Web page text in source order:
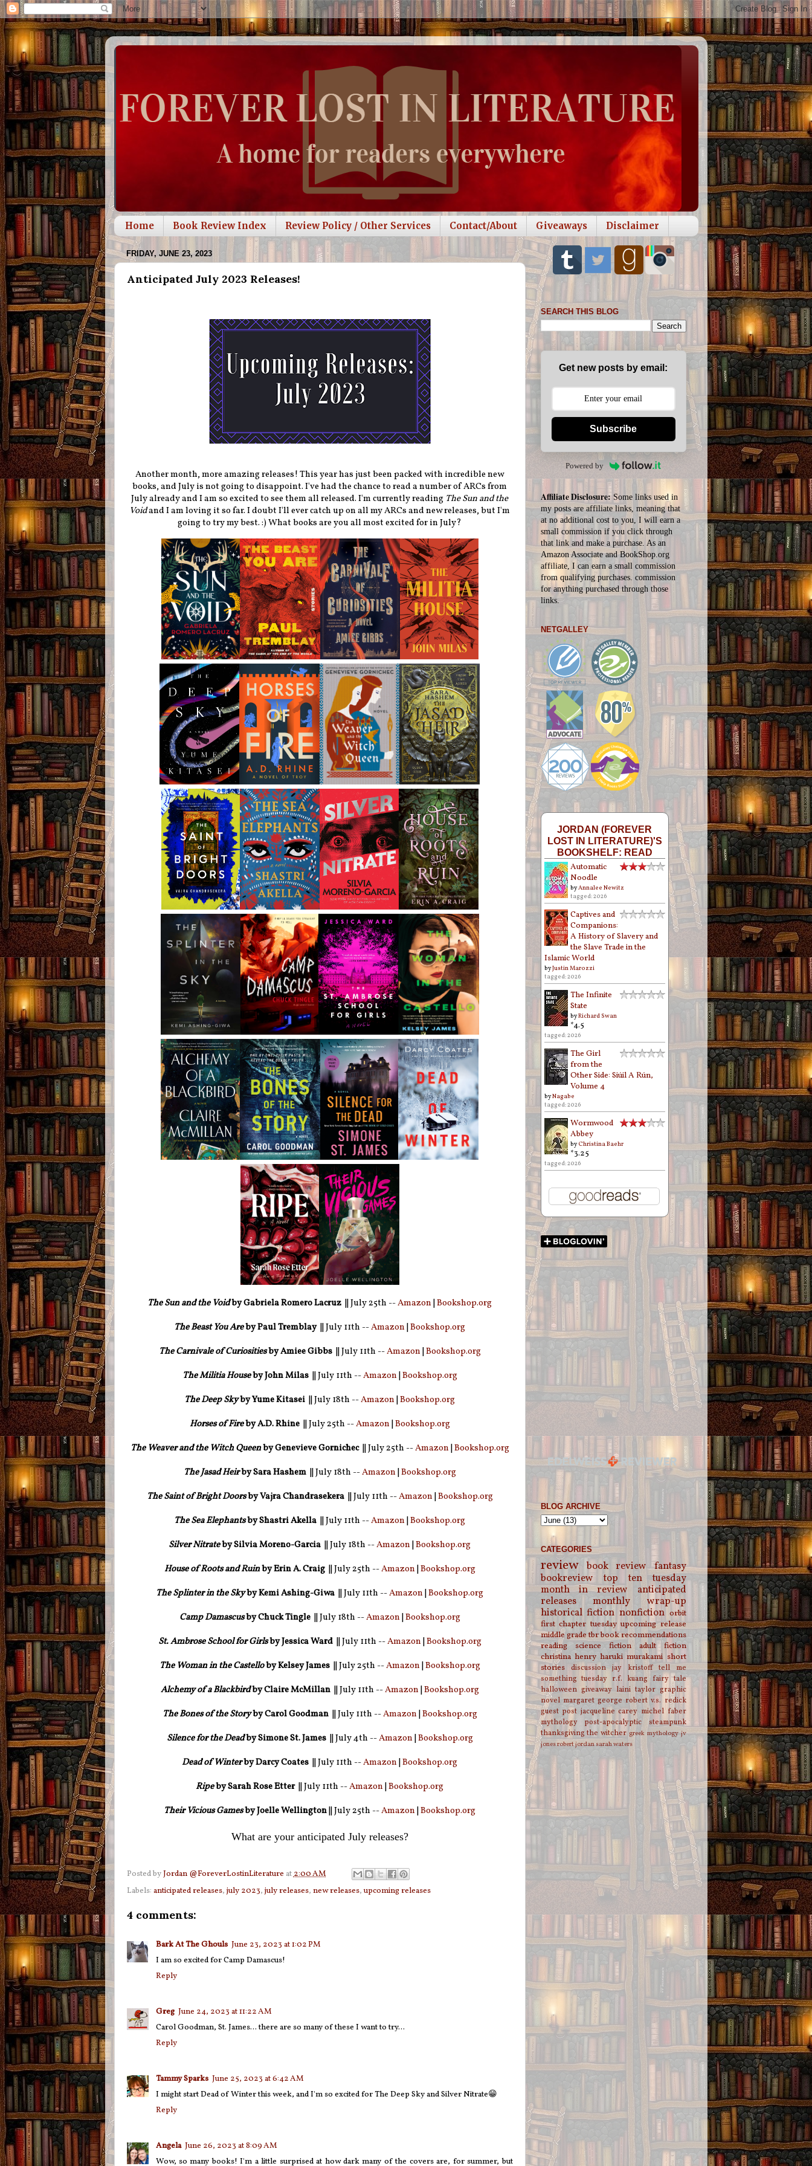
Home Book Review Index Review Policy / Other Services Contact/About Giveaways Disclaimer
FRIDAY, JUNE 23, 2023
Anticipated July 2023 Releases!
Another month, more amazing releases! This year has just been packed with incredible new
books, and July is not going to disappoint. I've had the chance to read a number of ARCs from
July already and I am so excited to see them all released. I'm currently reading The Sun and the
Voidand I am loving it so far. I doubt I'll ever catch up on all my ARCs and new releases, but I'm
going to try my best. :) What books are you all most excited for in July?
The Sun and the Voidby Gabriela Romero Lacruz || July 25th --Amazon Bookshop.org
The Beast You Areby Paul Tremblay || July 11th --Amazon Bookshop.org
The Carnivale of Curiositiesby Amiee Gibbs || July 11th --Amazon Bookshop.org
The Militia Houseby John Milas || July 11th --Amazon Bookshop.org
The Deep Skyby Yume Kitasei || July 18th --Amazon Bookshop.org
Horses of Fireby A.D. Rhine || July 25th --Amazon Bookshop.org
The Weaver and the Witch Queenby Genevieve Gornichec || July 25th --Amazon Bookshop.org
The Jasad Heirby Sara Hashem || July 18th --Amazon Bookshop.org
The Saint of Bright Doorsby Vajra Chandrasekera || July 11th --Amazon Bookshop.org
The Sea Elephantsby Shastri Akella || July 11th --Amazon Bookshop.org
Silver Nitrateby Silvia Moreno-Garcia || July 18th --Amazon Bookshop.org
House of Roots and Ruinby Erin A. Craig || July 25th --Amazon Bookshop.org
The Splinter in the Skyby Kemi Ashing-Giwa || July 11th --Amazon Bookshop.org
Camp Damascusby Chuck Tingle || July 18th --Amazon Bookshop.org
St. Ambrose School for Girlsby Jessica Ward || July 11th --Amazon Bookshop.org
The Woman in the Castelloby Kelsey James || July 25th --Amazon Bookshop.org
Alchemy of a Blackbirdby Claire McMillan || July 11th --Amazon Bookshop.org
The Bones of the Storyby Carol Goodman || July 11th --Amazon Bookshop.org
Silence for the Deadby Simone St. James || July 4th --Amazon Bookshop.org
Dead of Winterby Darcy Coates || July 11th --Amazon Bookshop.org
Ripeby Sarah Rose Etter || July 11th --Amazon Bookshop.org
Their Vicious GamesbyJoelle Wellington || July 25th --Amazon Bookshop.org
What are your anticipated July releases?
Posted byJordan @ForeverLostinLiterature at2:00 AM
Labels: anticipated releases, july 2023, july releases, new releases,upcoming releases
4 comments:
Bark At The Ghouls June 23, 2023 at 1:02 PM
I am so excited for Camp Damascus!
Reply
Greg June 24, 2023 at 11:22 AM
Carol Goodman, St. James... there are so many of these I want to try...
Reply
Tammy Sparks June 25, 2023 at 6:42 AM
I might start Dead of Winter this week, and I'm so excited for The Deep Sky and Silver Nitrate😁
Reply
Angela June 26, 2023 at 8:09 AM
Wow, so many books! I'm a little surprised at how dark many of the covers are, for summer, but
SEARCH THIS BLOG
Get new posts by email:
Subscribe
Powered by
Affiliate Disclosure:Some links used in
my posts are affiliate links, meaning that
at no additional cost to you, I will earn a
small commission if you click through
that link and make a purchase. As an
Amazon Associate and BookShop.org
affiliate, I can earn a small commission
from qualifying purchases. commission
foranything purchased through those
links.
NETGALLEY
JORDAN (FOREVER
LOST IN LITERATURE)'S
BOOKSHELF: READ
Automatic
Noodle
byAnnalee Newitz
tagged: 2026
Captives and
Companions:
A History of Slavery and
the Slave Trade in the
Islamic World
byJustin Marozzi
tagged: 2026
The Infinite
State
byRichard Swan
*4.5
tagged: 2026
The Girl
from the
Other Side: Siúil A Rún,
Volume 4
byNagabe
tagged: 2026
Wormwood
Abbey
byChristina Baehr
*3.25
tagged: 2026
BLOG ARCHIVE
CATEGORIES
review book review
fantasy
bookreview
top ten tuesday
month in review
anticipated
releases
monthly wrap-up
historical fiction nonfiction orbit
first chapter tuesday upcoming release
middle gradetbrbook recommendations
reading
science fiction
adult fiction
christina henry haruki murakami short
stories
discussion jay kristoff tell me
something tuesday r.f. kuang fairy tale
halloween giveaway laini taylor graphic
novel margaret george robert v.s. redick
guest post jacqueline carey michel faber
mythology
post-apocalyptic
steampunk
thanksgiving the witcher greek mythology jv
jonesrobert jordansarah waters